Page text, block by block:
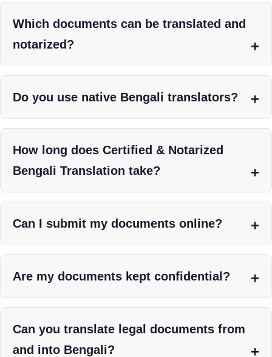
Which documents can be translated and
notarized?
Do you use native Bengali translators?
How long does Certified & Notarized
Bengali Translation take?
Can I submit my documents online?
Are my documents kept confidential?
Can you translate legal documents from
and into Bengali?